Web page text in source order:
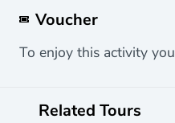
Voucher
To enjoy this activity
Related Tours